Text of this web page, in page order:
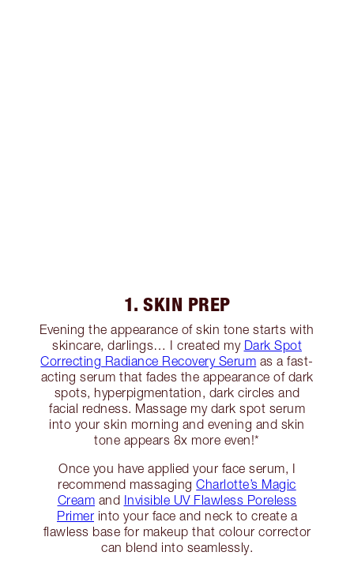
1. SKIN PREP
Evening the appearance of skin tone starts with
skincare, darlings… I created my Dark Spot
Correcting Radiance Recovery Serum as a fast-
acting serum that fades the appearance of dark
spots, hyperpigmentation, dark circles and
facial redness. Massage my dark spot serum
into your skin morning and evening and skin
tone appears 8x more even!*
Once you have applied your face serum, I
recommend massagingCharlotte’s Magic
Cream and Invisible UV Flawless Poreless
Primer into your face and neck to create a
flawless base for makeup that colour corrector
can blend into seamlessly.